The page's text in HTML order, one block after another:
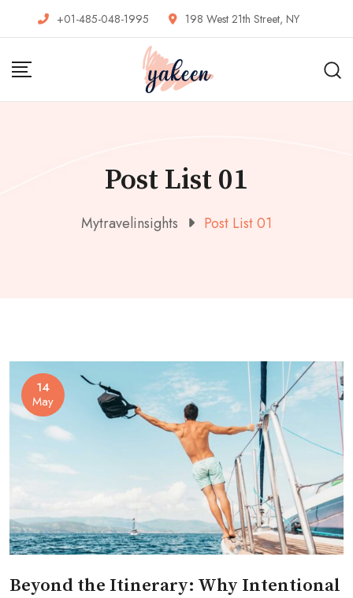
+01-485-048-1995 198 West 21th Street, NY
Post List 01
Mytravelinsights Post List 01
14
May
Beyond the Itinerary: Why Intentional